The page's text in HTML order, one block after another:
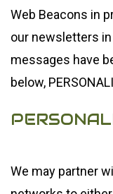
Web Beacons in
our newsletters
messages have
below,
We may partner